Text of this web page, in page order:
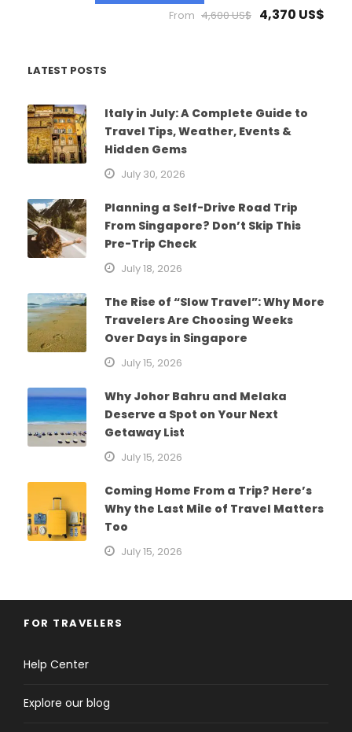
From 4,600 US$ 4,370 US$
LATEST POSTS
Italy in July: A Complete Guide to
Travel Tips, Weather, Events &
Hidden Gems
July 30, 2026
Planning a Self-Drive Road Trip
From Singapore? Don’t Skip This
Pre-Trip Check
July 18, 2026
The Rise of “Slow Travel”: Why More
Travelers Are Choosing Weeks
Over Days in Singapore
July 15, 2026
Why Johor Bahru and Melaka
Deserve a Spot on Your Next
Getaway List
July 15, 2026
Coming Home From a Trip? Here’s
Why the Last Mile of Travel Matters
Too
July 15, 2026
FOR TRAVELERS
Help Center
Explore our blog